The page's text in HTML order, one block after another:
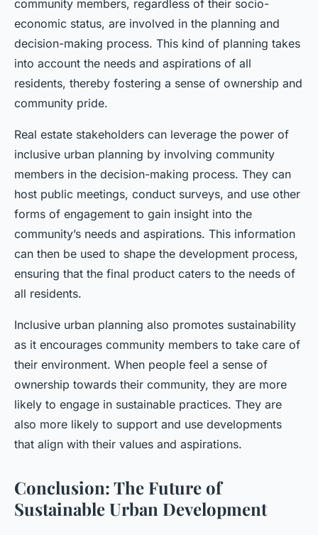
community members, regardless of their socio-
economic status, are involved in the planning and
decision-making process. This kind of planning takes
into account the needs and aspirations of all
residents, thereby fostering a sense of ownership and
community pride.
Real estate stakeholders can leverage the power of
inclusive urban planning by involving community
members in the decision-making process. They can
host public meetings, conduct surveys, and use other
forms of engagement to gain insight into the
community’s needs and aspirations. This information
can then be used to shape the development process,
ensuring that the final product caters to the needs of
all residents.
Inclusive urban planning also promotes sustainability
as it encourages community members to take care of
their environment. When people feel a sense of
ownership towards their community, they are more
likely to engage in sustainable practices. They are
also more likely to support and use developments
that align with their values and aspirations.
Conclusion: The Future of
Sustainable Urban Development